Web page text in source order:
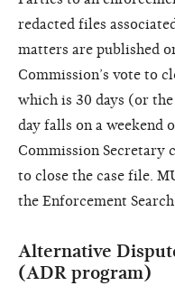
redacted files
matters are published
Commission’s vote to
which is 30 days (or
day falls on a weekend
Commission Secretary
to close the case file.
the Enforcement Search
Alternative
(ADR program)